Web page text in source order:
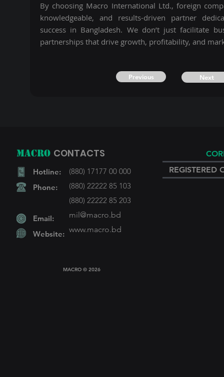
By choosing Macro International Ltd., foreign
knowledgeable, and results-driven partner
success in Bangladesh. We don’t just facilitate
partnerships that drive growth, profitability, and
Previous Next
MACRO CONTACTS
Hotline:
Phone:
Email:
Website:
(880) 17177 00 000
(880) 22222 85 103
(880) 22222 85 203
mil@macro.bd
www.macro.bd
MACRO © 2026
REGISTERED